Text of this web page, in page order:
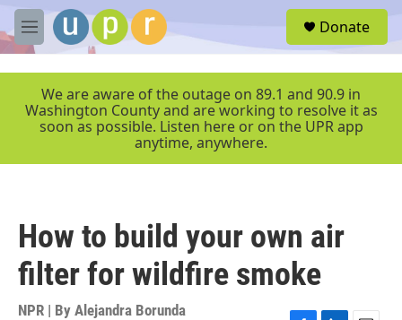
Skip to main content
M
e
r
Donate
We are aware of the outage on 89.1 and 90.9 in
Washington County and are working to resolve it as
soon as possible. Listen here or on the UPR app
anytime, anywhere.
How to build your own air
filter for wildfire smoke
NPR | By Alejandra Borunda